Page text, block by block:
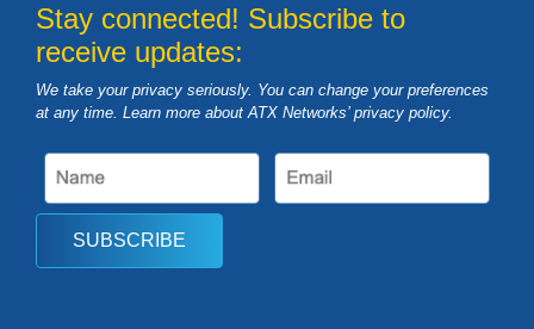
Stay connected! Subscribe to
receive updates:
We take your privacy seriously. You can change your preferences
at any time. Learn more about ATX Networks’ privacy policy.
SUBSCRIBE